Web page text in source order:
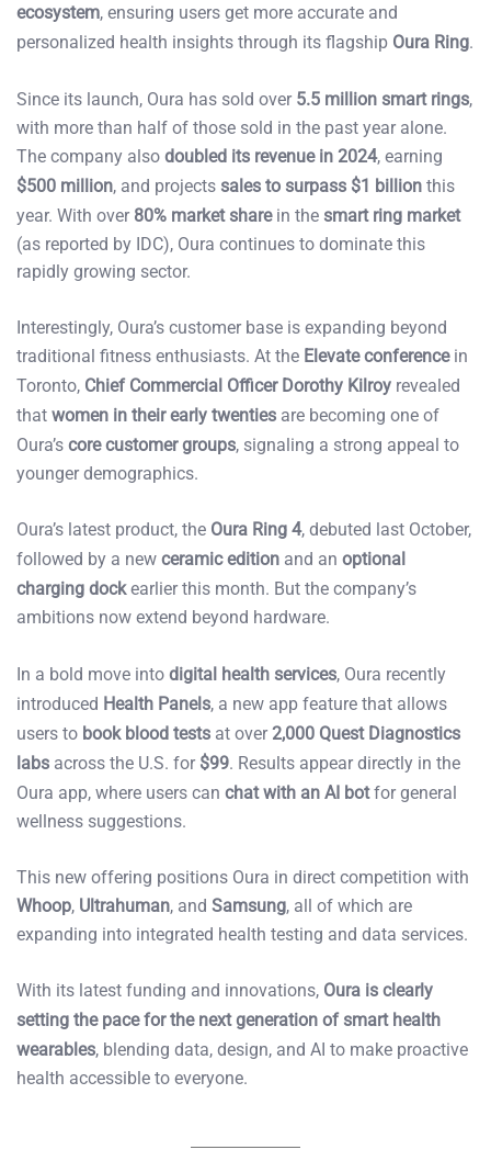
ecosystem, ensuring users get more accurate and
personalized health insights through its flagship Oura Ring.
Since its launch, Oura has sold over 5.5 million smart rings,
with more than half of those sold in the past year alone.
The company also doubled its revenue in 2024, earning
$500 million, and projects sales to surpass $1 billion this
year. With over 80% market sharein the smart ring market
(as reported by IDC), Oura continues to dominate this
rapidly growing sector.
Interestingly, Oura’s customer base is expanding beyond
traditional fitness enthusiasts. At the Elevate conferencein
Toronto, Chief Commercial Officer Dorothy Kilroy revealed
that women in their early twenties are becoming one of
Oura’s core customer groups, signaling a strong appeal to
younger demographics.
Oura’s latest product, the Oura Ring 4, debuted last October,
followed by a new ceramic edition and an optional
charging dockearlier this month. But the company’s
ambitions now extend beyond hardware.
In a bold move into digital health services, Oura recently
introduced Health Panels, a new app feature that allows
users to book blood tests at over2,000 Quest Diagnostics
labs across the U.S. for $99. Results appear directly in the
Oura app, where users can chat with an AI botfor general
wellness suggestions.
This new offering positions Oura in direct competition with
Whoop, Ultrahuman, and Samsung, all of which are
expanding into integrated health testing and data services.
With its latest funding and innovations, Oura is clearly
setting the pace for the next generation of smart health
wearables, blending data, design, and AI to make proactive
health accessible to everyone.